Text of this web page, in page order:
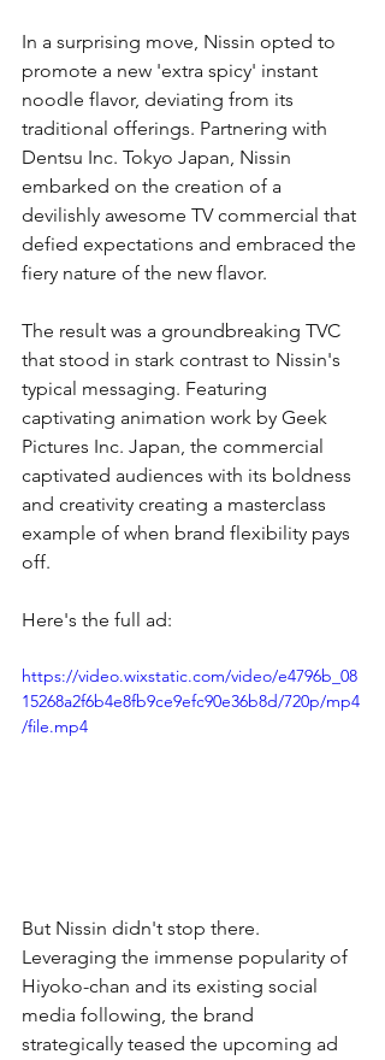
In a surprising move, Nissin opted to
promote a new 'extra spicy' instant
noodle flavor, deviating from its
traditional offerings. Partnering with
Dentsu Inc. Tokyo Japan, Nissin
embarked on the creation of a
devilishly awesome TV commercial that
defied expectations and embraced the
fiery nature of the new flavor.
The result was a groundbreaking TVC
that stood in stark contrast to Nissin's
typical messaging. Featuring
captivating animation work by Geek
Pictures Inc. Japan, the commercial
captivated audiences with its boldness
and creativity creating a masterclass
example of when brand flexibility pays
off.
Here's the full ad:
https://video.wixstatic.com/video/e4796b_08
15268a2f6b4e8fb9ce9efc90e36b8d/720p/mp4
/file.mp4
But Nissin didn't stop there.
Leveraging the immense popularity of
Hiyoko-chan and its existing social
media following, the brand
strategically teased the upcoming ad